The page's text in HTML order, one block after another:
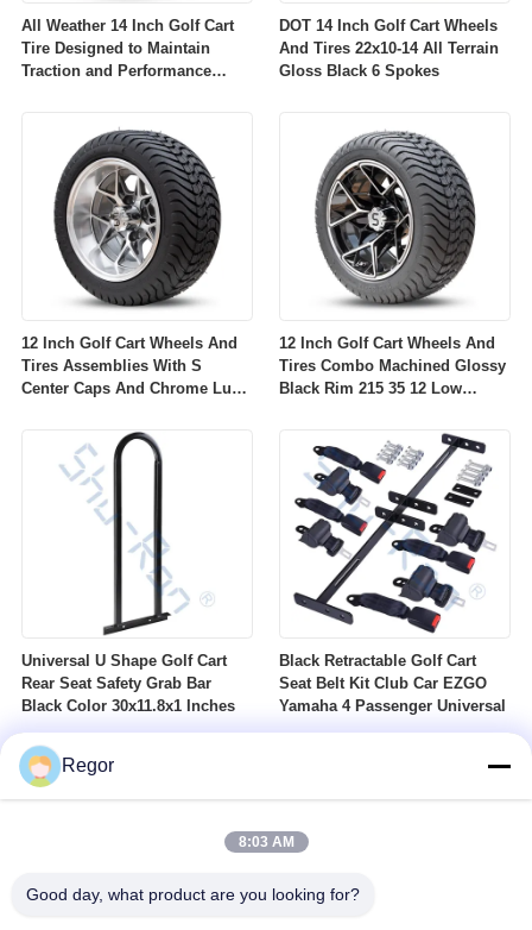
All Weather 14 Inch Golf Cart
Tire Designed to Maintain
Traction and Performance
DOT 14 Inch Golf Cart Wheels
And Tires 22x10-14 All Terrain
Gloss Black 6 Spokes
12 Inch Golf Cart Wheels And
Tires Assemblies With S
Center Caps And Chrome Lug
Ezgo Yamaha Golf Carts
12 Inch Golf Cart Wheels And
Tires Combo Machined Glossy
Black Rim 215 35 12 Low
Universal U Shape Golf Cart
Rear Seat Safety Grab Bar
Black Color 30x11.8x1 Inches
Black Retractable Golf Cart
Seat Belt Kit Club Car EZGO
Yamaha 4 Passenger Universal
Regor
8:03 AM
Good day, what product are you looking for?